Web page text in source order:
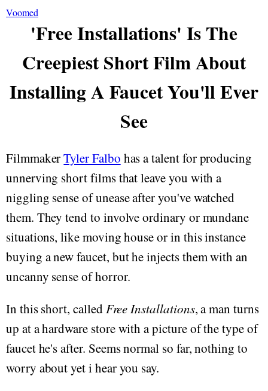
Voomed
'Free Installations' Is The
Creepiest Short Film About
Installing A Faucet You'll Ever
See
FilmmakerTyler Falbo has a talent for producing
unnerving short films that leave you with a
niggling sense of unease after you've watched
them. They tend to involve ordinary or mundane
situations, like moving house or in this instance
buying a new faucet, but he injects them with an
uncanny sense of horror.
In this short, calledFree Installations, a man turns
up at a hardware store with a picture of the type of
faucet he's after. Seems normal so far, nothing to
worry about yet i hear you say.